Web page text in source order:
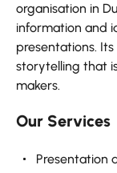
organisation in
information and
presentations.
storytelling that
makers.
Our Services
Presentation